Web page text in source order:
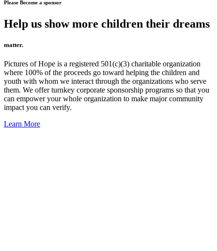
Please Become a sponsor
Help us show more children their dreams
matter.
Pictures of Hope is a registered 501(c)(3) charitable organization
where 100% of the proceeds go toward helping the children and
youth with whom we interact through the organizations who serve
them. We offer turnkey corporate sponsorship programs so that you
can empower your whole organization to make major community
impact you can verify.
Learn More